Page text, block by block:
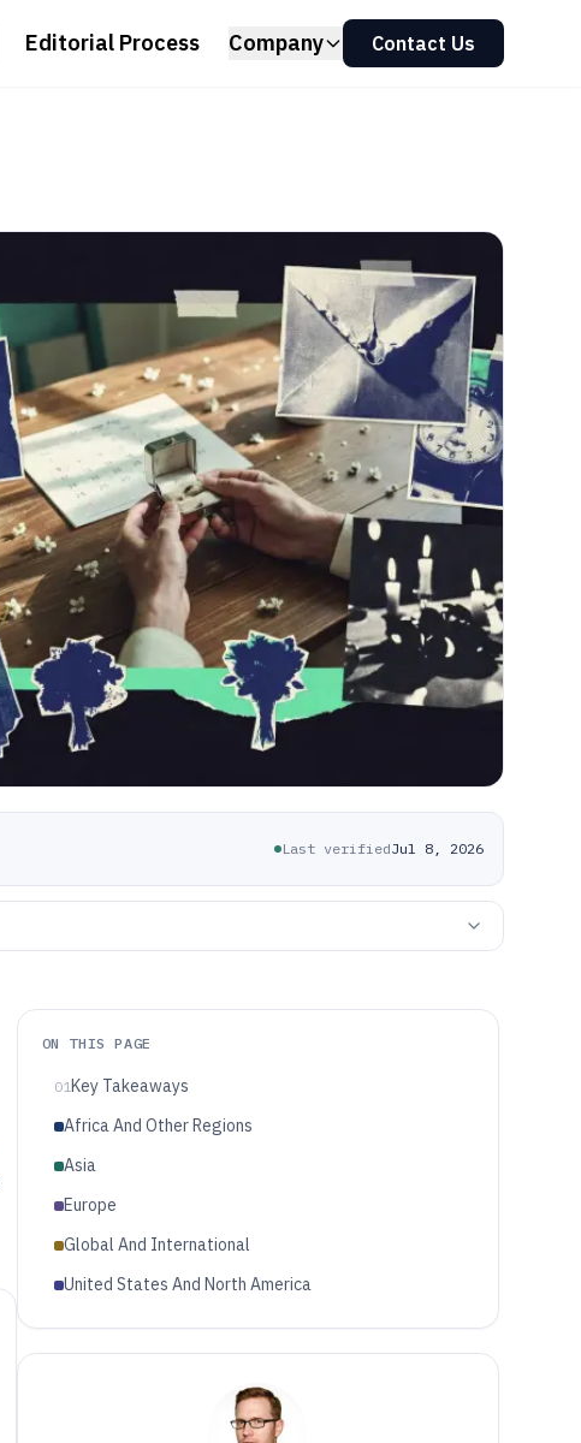
Editorial Process Company Contact Us
Last verifiedJul 8, 2026
ON THIS PAGE
01Key Takeaways
Africa And Other Regions
Asia
Europe
Global And International
United States And North America